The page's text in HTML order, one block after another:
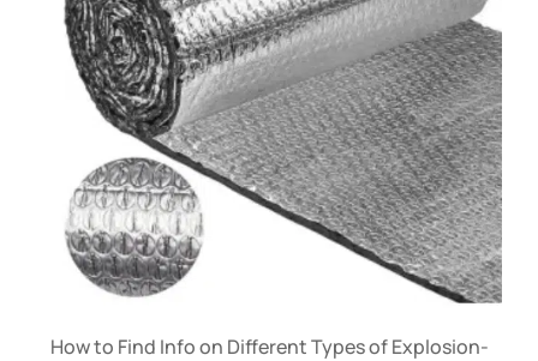
How to Find Info on Different Types of Explosion-